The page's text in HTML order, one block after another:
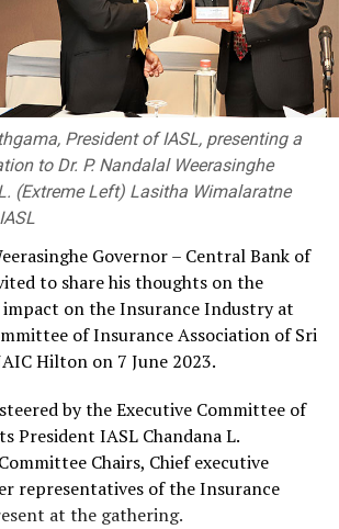
President of IASL, presenting a
to Dr. P. Nandalal Weerasinghe
(Extreme Left) Lasitha Wimalaratne
Governor – Central Bank of
to share his thoughts on the
impact on the Insurance Industry at
of Insurance Association of Sri
Hilton on 7 June 2023.
by the Executive Committee of
President IASL Chandana L.
Chairs, Chief executive
representatives of the Insurance
at the gathering.